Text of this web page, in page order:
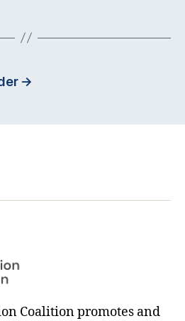
→
Coalition promotes and